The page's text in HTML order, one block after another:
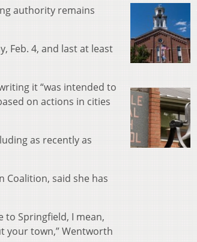
authority remains
Feb. 4, and last at least
it “was intended to
on actions in cities
as recently as
Coalition, said she has
to Springfield, I mean,
your town,” Wentworth